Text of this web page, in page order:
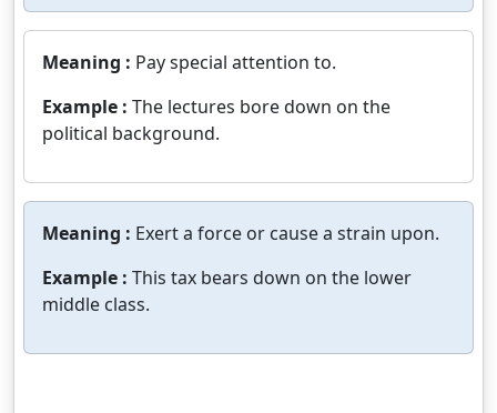
Meaning : Pay special attention to.
Example : The lectures bore down on the
political background.
Meaning : Exert a force or cause a strain upon.
Example : This tax bears down on the lower
middle class.